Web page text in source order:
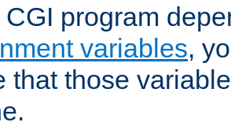
CGI program
variables,
that those